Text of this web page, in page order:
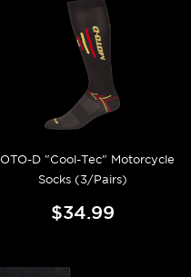
D "Cool-Tec" Motorcycle
Socks (3/Pairs)
$34.99